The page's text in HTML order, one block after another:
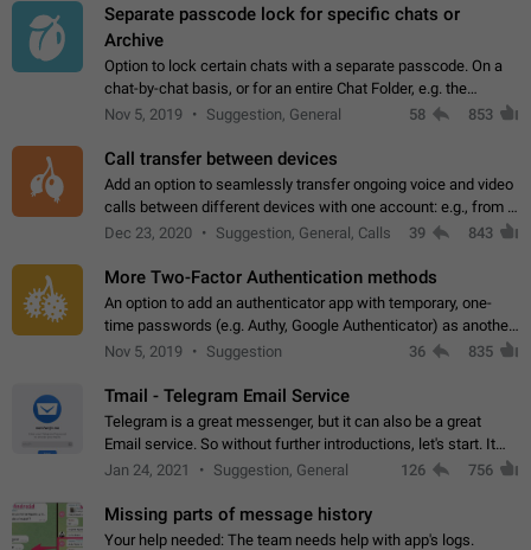
Separate passcode lock for specific chats or
Archive
Option to lock certain chats with a separate passcode. On a
chat-by-chat basis, or for an entire Chat Folder, e.g. the
Archive. Use cases Family iPads and other shared devices.
Nov 5, 2019 Suggestion, General 58 853
Call transfer between devices
Add an option to seamlessly transfer ongoing voice and video
calls between different devices with one account: e.g., from a
mobile phone to a desktop PC and vice versa.
Dec 23, 2020 Suggestion, General, Calls 39 843
More Two-Factor Authentication methods
An option to add an authenticator app with temporary, one-
time passwords (e.g. Authy, Google Authenticator) as another
second factor.
Nov 5, 2019 Suggestion 36 835
Tmail - Telegram Email Service
Telegram is a great messenger, but it can also be a great
Email service. So without further introductions, let's start. It
may seem like Email service is for the previous generation,
Jan 24, 2021 Suggestion, General 126 756
Missing parts of message history
Your help needed: The team needs help with app's logs.